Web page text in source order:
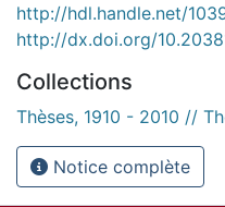
http://hdl.handle.net/
http://dx.doi.org/
Collections
Thèses, 1910 - 2010 //
Notice complète